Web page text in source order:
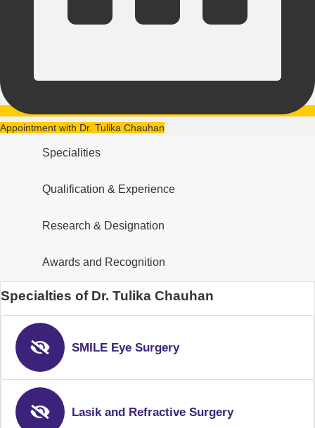
Appointment with Dr. Tulika Chauhan
Specialities
Qualification & Experience
Research & Designation
Awards and Recognition
Specialties of Dr. Tulika Chauhan
SMILE Eye Surgery
Lasik and Refractive Surgery